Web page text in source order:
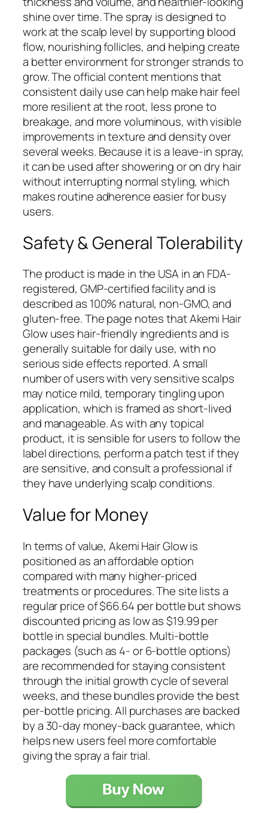
shine over time. The spray is designed to
work at the scalp level by supporting blood
flow, nourishing follicles, and helping create
a better environment for stronger strands to
grow. The official content mentions that
consistent daily use can help make hair feel
more resilient at the root, less prone to
breakage, and more voluminous, with visible
improvements in texture and density over
several weeks. Because it is a leave-in spray,
it can be used after showering or on dry hair
without interrupting normal styling, which
makes routine adherence easier for busy
users.
Safety & General Tolerability
The product is made in the USA in an FDA-
registered, GMP-certified facility and is
described as 100% natural, non-GMO, and
gluten-free. The page notes that Akemi Hair
Glow uses hair-friendly ingredients and is
generally suitable for daily use, with no
serious side effects reported. A small
number of users with very sensitive scalps
may notice mild, temporary tingling upon
application, which is framed as short-lived
and manageable. As with any topical
product, it is sensible for users to follow the
label directions, perform a patch test if they
are sensitive, and consult a professional if
they have underlying scalp conditions.
Value for Money
In terms of value, Akemi Hair Glow is
positioned as an affordable option
compared with many higher-priced
treatments or procedures. The site lists a
regular price of $66.64 per bottle but shows
discounted pricing as low as $19.99 per
bottle in special bundles. Multi-bottle
packages (such as 4- or 6-bottle options)
are recommended for staying consistent
through the initial growth cycle of several
weeks, and these bundles provide the best
per-bottle pricing. All purchases are backed
by a 30-day money-back guarantee, which
helps new users feel more comfortable
giving the spray a fair trial.